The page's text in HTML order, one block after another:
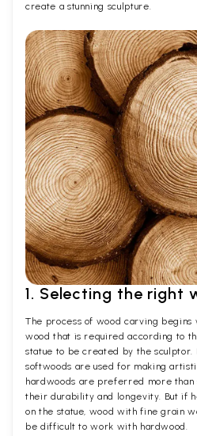
create a stunning sculpture.
1. Selecting the right
The process of wood carving begins
wood that is required according to
statue to be created by the sculptor.
softwoods are used for making
hardwoods are preferred more than
their durability and longevity. But if
on the statue, wood with fine grain
be difficult to work with hardwood.